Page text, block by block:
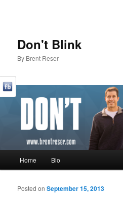
Don't Blink
By Brent Reser
Skip to primary content
Skip to secondary content
Home Bio
Posted onSeptember 15, 2013